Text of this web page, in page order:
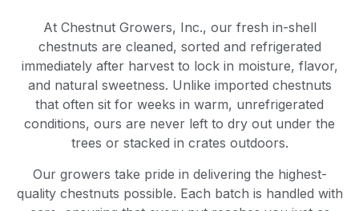
At Chestnut Growers, Inc., our fresh in-shell
chestnuts are cleaned, sorted and refrigerated
immediately after harvest to lock in moisture, flavor,
and natural sweetness. Unlike imported chestnuts
that often sit for weeks in warm, unrefrigerated
conditions, ours are never left to dry out under the
trees or stacked in crates outdoors.
Our growers take pride in delivering the highest-
quality chestnuts possible. Each batch is handled with